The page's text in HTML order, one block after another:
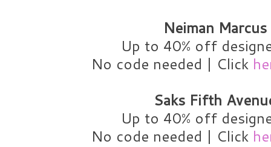
Neiman Marcus
Up to 40% off
No code needed | Click
Saks Fifth
Up to 40% off
No code needed | Click